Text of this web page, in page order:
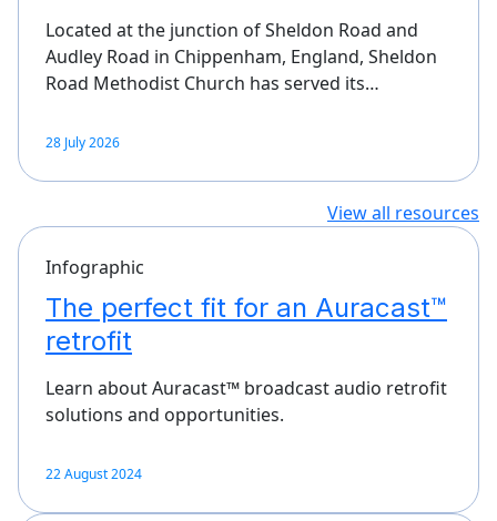
Located at the junction of Sheldon Road and
Audley Road in Chippenham, England, Sheldon
Road Methodist Church has served its…
28 July 2026
View all resources
Infographic
The perfect fit for an Auracast™
retrofit
Learn about Auracast™ broadcast audio retrofit
solutions and opportunities.
22 August 2024